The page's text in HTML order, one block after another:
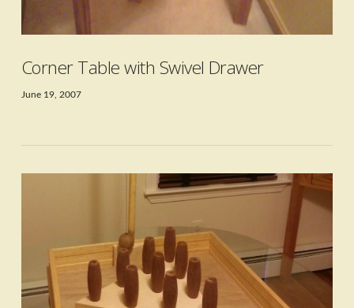
Corner Table with Swivel Drawer
June 19, 2007